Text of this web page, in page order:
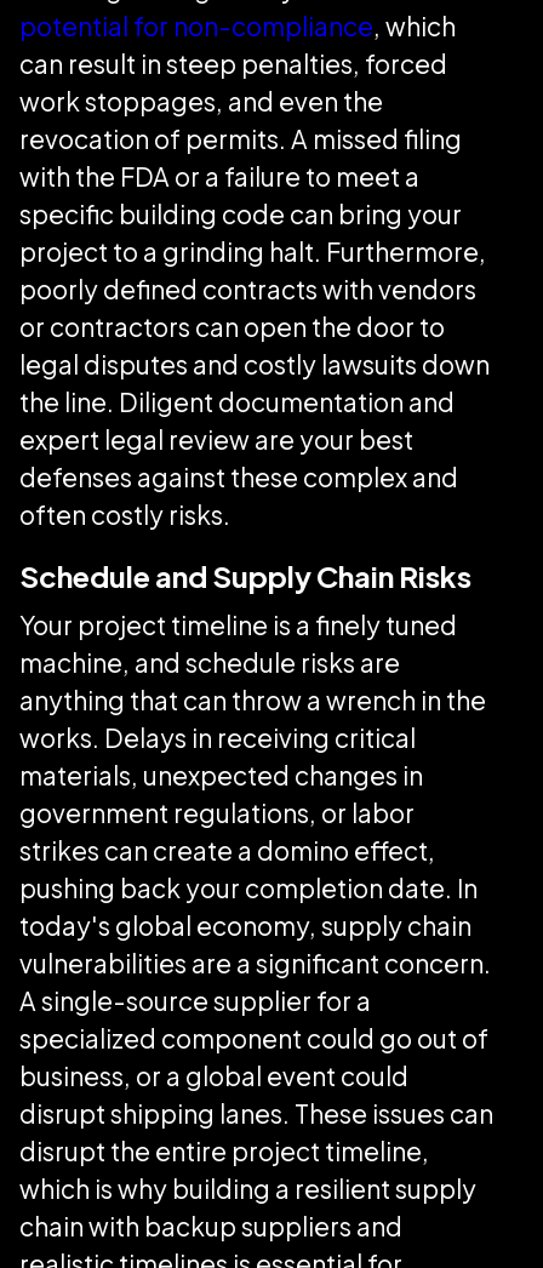
potential for non-compliance, which
can result in steep penalties, forced
work stoppages, and even the
revocation of permits. A missed filing
with the FDA or a failure to meet a
specific building code can bring your
project to a grinding halt. Furthermore,
poorly defined contracts with vendors
or contractors can open the door to
legal disputes and costly lawsuits down
the line. Diligent documentation and
expert legal review are your best
defenses against these complex and
often costly risks.
Schedule and Supply Chain Risks
Your project timeline is a finely tuned
machine, and schedule risks are
anything that can throw a wrench in the
works. Delays in receiving critical
materials, unexpected changes in
government regulations, or labor
strikes can create a domino effect,
pushing back your completion date. In
today's global economy, supply chain
vulnerabilities are a significant concern.
A single-source supplier for a
specialized component could go out of
business, or a global event could
disrupt shipping lanes. These issues can
disrupt the entire project timeline,
which is why building a resilient supply
chain with backup suppliers and